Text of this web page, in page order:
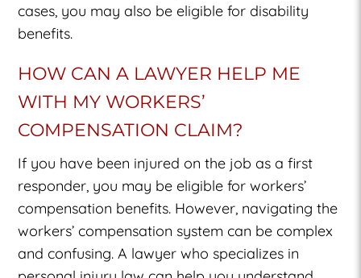
cases, you may also be eligible for disability
benefits.
HOW CAN A LAWYER HELP ME
WITH MY WORKERS’
COMPENSATION CLAIM?
If you have been injured on the job as a first
responder, you may be eligible for workers’
compensation benefits. However, navigating the
workers’ compensation system can be complex
and confusing. A lawyer who specializes in